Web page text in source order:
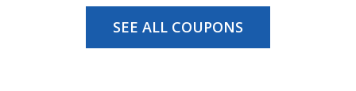
SEE ALL COUPONS